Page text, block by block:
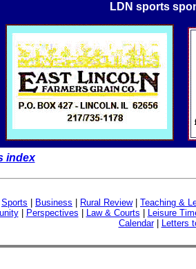
LDN sports
index
Sports Business Rural Review| Teaching &
| Perspectives Law & Courts
Leisure
Calendar| Letters